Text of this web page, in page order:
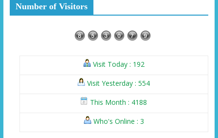
Number of Visitors
Visit Today : 192
Visit Yesterday : 554
This Month : 4188
Who's Online : 3